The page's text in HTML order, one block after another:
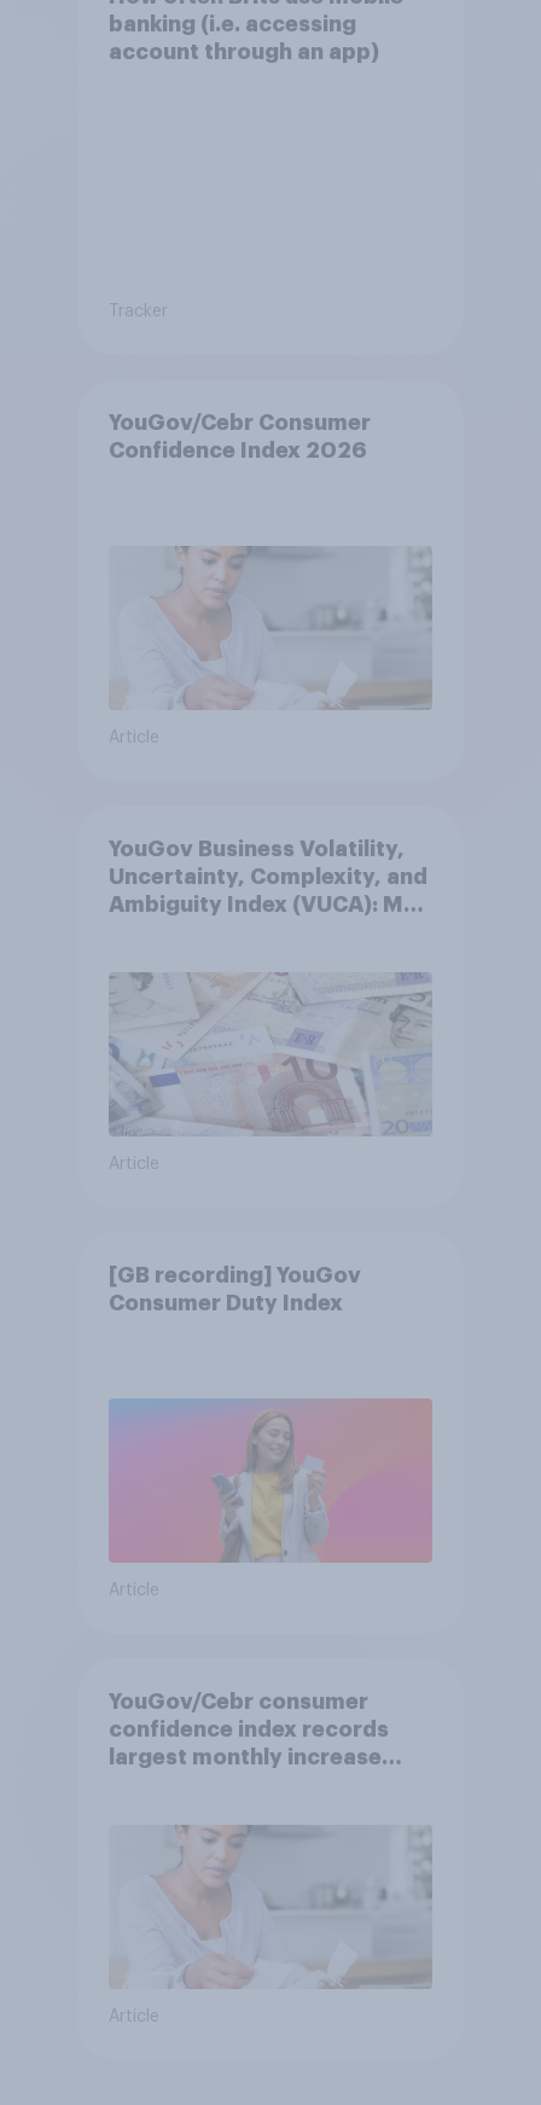
banking (i.e. accessing
account through an app)
Tracker
YouGov/Cebr Consumer
Confidence Index 2026
Article
YouGov Business Volatility,
Uncertainty, Complexity, and
Ambiguity Index (VUCA): May
Article
[GB recording] YouGov
Consumer Duty Index
Article
YouGov/Cebr consumer
confidence index records
largest monthly increase
Article